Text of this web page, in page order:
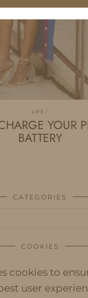
LIFE
YOUR
BATTERY
CATEGORIES
COOKIES
cookies to
user